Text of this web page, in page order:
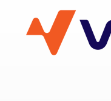
VESC Project
User login